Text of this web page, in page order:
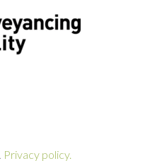
Privacy policy.